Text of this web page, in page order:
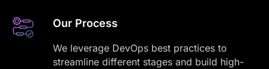
Our Process
We leverage DevOps best practices to
streamline different stages and build high-